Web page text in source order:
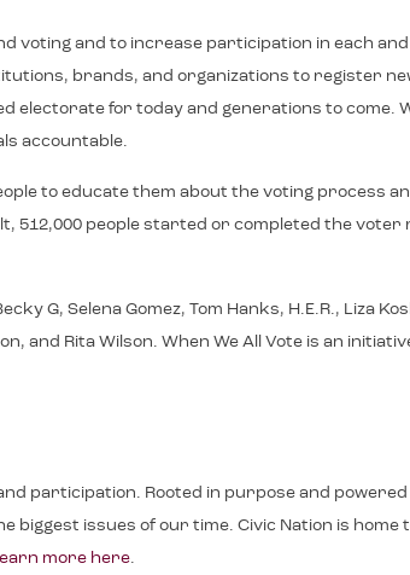
voting and to increase participation in each
brands, and organizations to register
electorate for today and generations to come.
accountable.
to educate them about the voting process
512,000 people started or completed the
G, Selena Gomez, Tom Hanks, H.E.R., Liza
and Rita Wilson. When We All Vote is an
participation. Rooted in purpose and powered
issues of our time. Civic Nation is home
more here.